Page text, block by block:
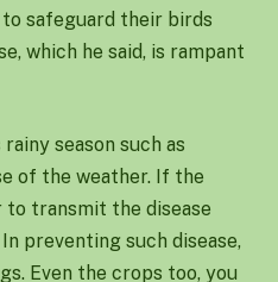
safeguard their birds
which he said, is rampant
season such as
of the weather. If the
to transmit the disease
preventing such disease,
Even the crops too, you